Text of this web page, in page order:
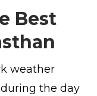
Best
weather
the day